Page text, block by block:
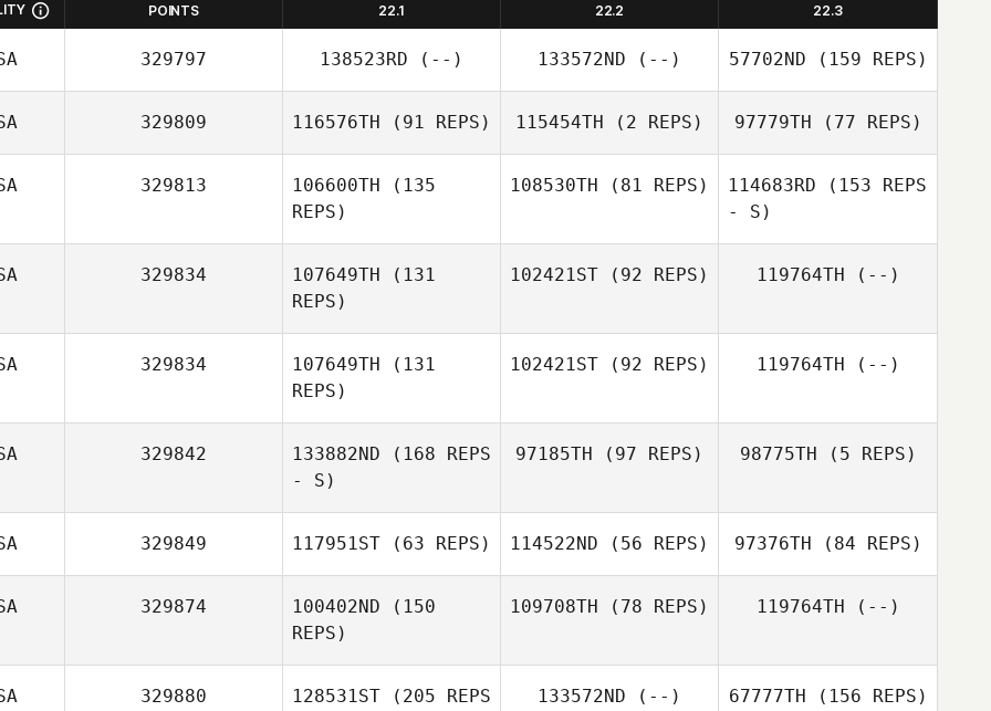
POINTS 22.1 22.2 22.3
329797 138523RD (--) 133572ND (--) 57702ND (159 REPS)
George
329809 116576TH (91 REPS) 115454TH (2 REPS) 97779TH (77 REPS)
329813 106600TH (135
REPS)
108530TH (81 REPS) 114683RD (153 REPS
- S)
329834 107649TH (131
REPS)
102421ST (92 REPS)
Philip Best
119764TH (--)
329834 107649TH (131
REPS)
102421ST (92 REPS)
Michael Viall
119764TH (--)
329842 133882ND (168 REPS
- S)
97185TH (97 REPS) 98775TH (5 REPS)
329849 117951ST (63 REPS) 114522ND (56 REPS) 97376TH (84 REPS)
329874 100402ND (150
REPS)
109708TH (78 REPS) 119764TH (--)
329880 128531ST (205 REPS
133572ND (--) 67777TH (156 REPS)